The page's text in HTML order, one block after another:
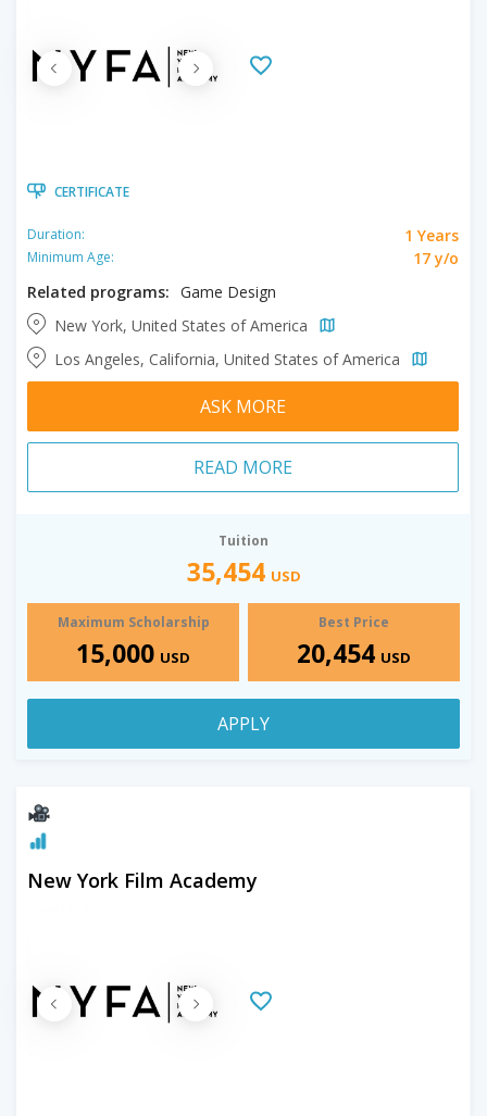
CERTIFICATE
Duration: 1 Years
Minimum Age:
17 y/o
Related programs: Game Design
New York, United States of America
Los Angeles, California, United States of America
ASK MORE
READ MORE
Tuition
35,454 USD
Maximum Scholarship
15,000 USD
Best Price
20,454 USD
APPLY
New York Film Academy